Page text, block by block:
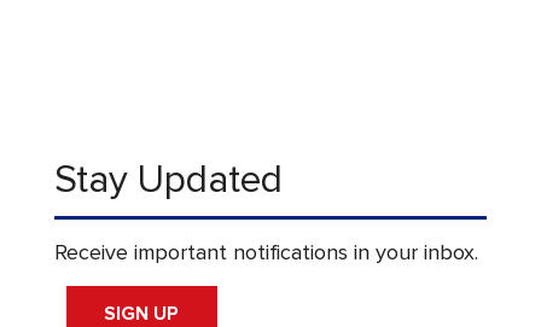
Stay Updated
Receive important notifications in your inbox.
SIGN UP